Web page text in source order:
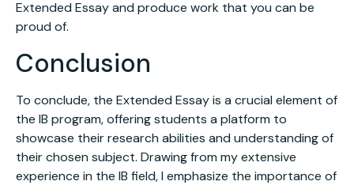
Extended Essay and produce work that you can be
proud of.
Conclusion
To conclude, the Extended Essay is a crucial element of
the IB program, offering students a platform to
showcase their research abilities and understanding of
their chosen subject. Drawing from my extensive
experience in the IB field, I emphasize the importance of